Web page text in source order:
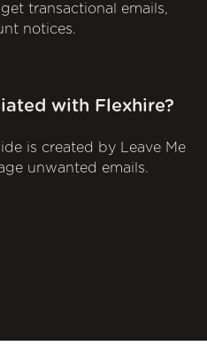
transactional emails,
notices.
with Flexhire?
is created by Leave Me
unwanted emails.